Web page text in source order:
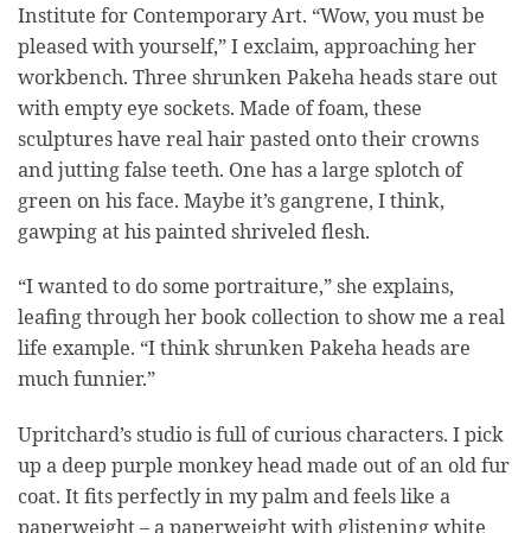
Institute for Contemporary Art. “Wow, you must be
pleased with yourself,” I exclaim, approaching her
workbench. Three shrunken Pakeha heads stare out
with empty eye sockets. Made of foam, these
sculptures have real hair pasted onto their crowns
and jutting false teeth. One has a large splotch of
green on his face. Maybe it’s gangrene, I think,
gawping at his painted shriveled flesh.
“I wanted to do some portraiture,” she explains,
leafing through her book collection to show me a real
life example. “I think shrunken Pakeha heads are
much funnier.”
Upritchard’s studio is full of curious characters. I pick
up a deep purple monkey head made out of an old fur
coat. It fits perfectly in my palm and feels like a
paperweight – a paperweight with glistening white